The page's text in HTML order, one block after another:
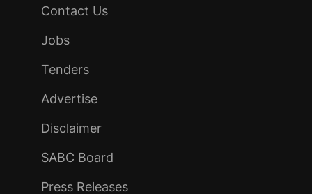
Contact Us
Jobs
Tenders
Advertise
Disclaimer
SABC Board
Press Releases